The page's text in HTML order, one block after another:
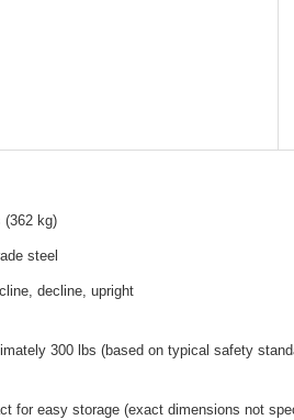
(362 kg)
steel
decline, upright
300 lbs (based on typical safety
for easy storage (exact dimensions not